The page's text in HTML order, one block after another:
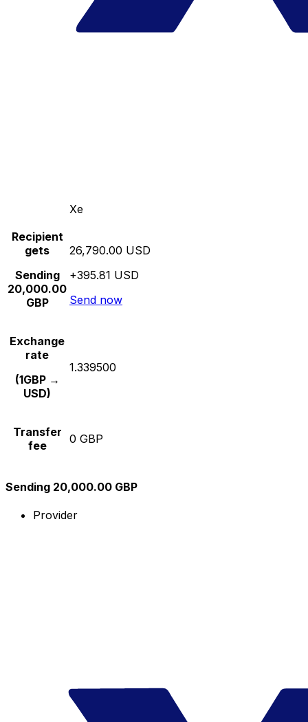
Xe
Recipient
gets
Sending
20,000.00
GBP
26,790.00 USD
+395.81 USD
Send now
Exchange
rate
(1GBP →
USD)
1.339500
Transfer
fee
0 GBP
Sending 20,000.00 GBP
Provider